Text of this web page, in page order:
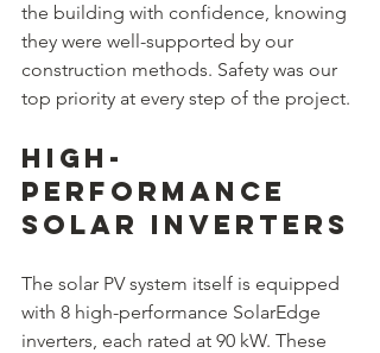
the building with confidence, knowing
they were well-supported by our
construction methods. Safety was our
top priority at every step of the project.
High-
Performance
Solar Inverters
The solar PV system itself is equipped
with 8 high-performance SolarEdge
inverters, each rated at 90 kW. These